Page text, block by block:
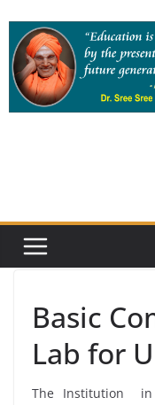
content
Basic
Lab for
The Institution in